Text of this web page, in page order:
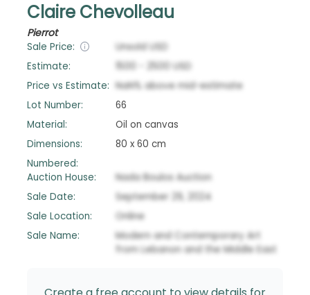
Claire Chevolleau
Pierrot
Sale Price: Unsold USD
Estimate:
1500 2500
USD
Price vs Estimate: NaN% above mid-estimate
Lot Number:
66
Material:
Oil on canvas
Dimensions:
80 x 60 cm
Numbered:
Auction House:
Nada Boulos Auction
Sale Date:
September 29, 2024
Sale Location:
Online
Sale Name:
Modern and Contemporary Art
from Lebanon and the Middle East